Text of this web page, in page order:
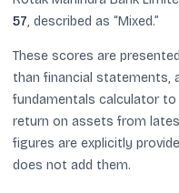
57, described as “Mixed.”
These scores are
than financial statements,
fundamentals calculator to
return on assets from
figures are explicitly
does not add them.